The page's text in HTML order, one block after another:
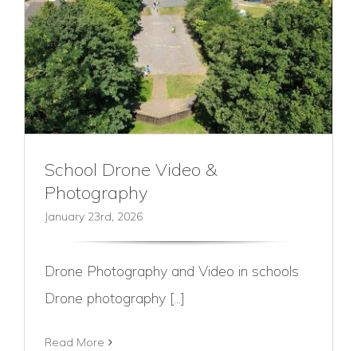
School Drone Video &
Photography
January 23rd, 2026
Drone Photography and Video in schools
Drone photography [...]
Read More